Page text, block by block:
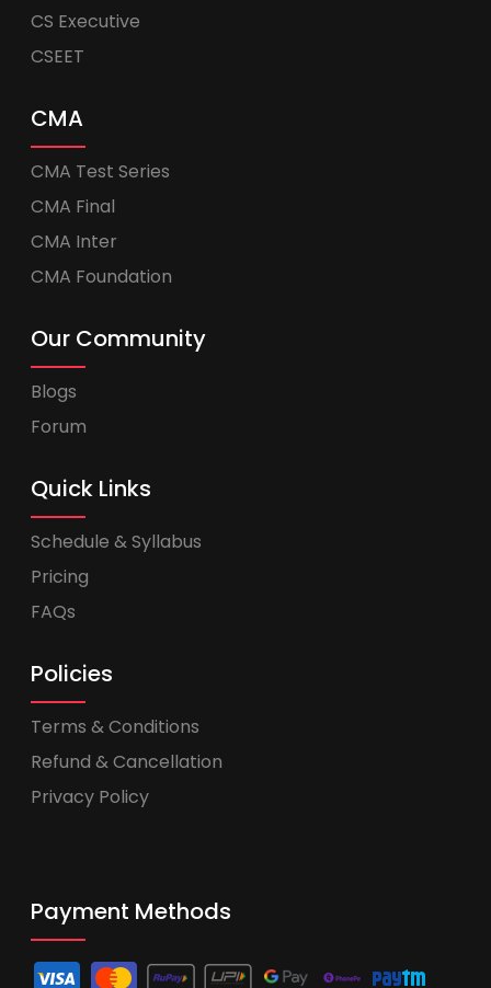
CS Executive
CSEET
CMA
CMA Test Series
CMA Final
CMA Inter
CMA Foundation
Our Community
Blogs
Forum
Quick Links
Schedule & Syllabus
Pricing
FAQs
Policies
Terms & Conditions
Refund & Cancellation
Privacy Policy
Payment Methods